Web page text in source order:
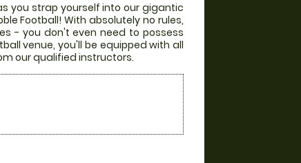
you strap yourself into our gigantic
Football! With absolutely no rules,
- you don't even need to possess
venue, you'll be equipped with all
our qualified instructors.